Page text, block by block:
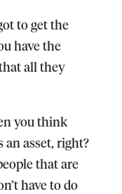
to get the
have the
all they
you think
asset, right?
that are
have to do